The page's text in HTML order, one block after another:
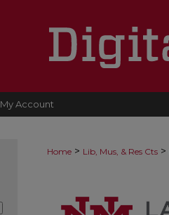
My Account
Home > Lib, Mus, & Res Cts >